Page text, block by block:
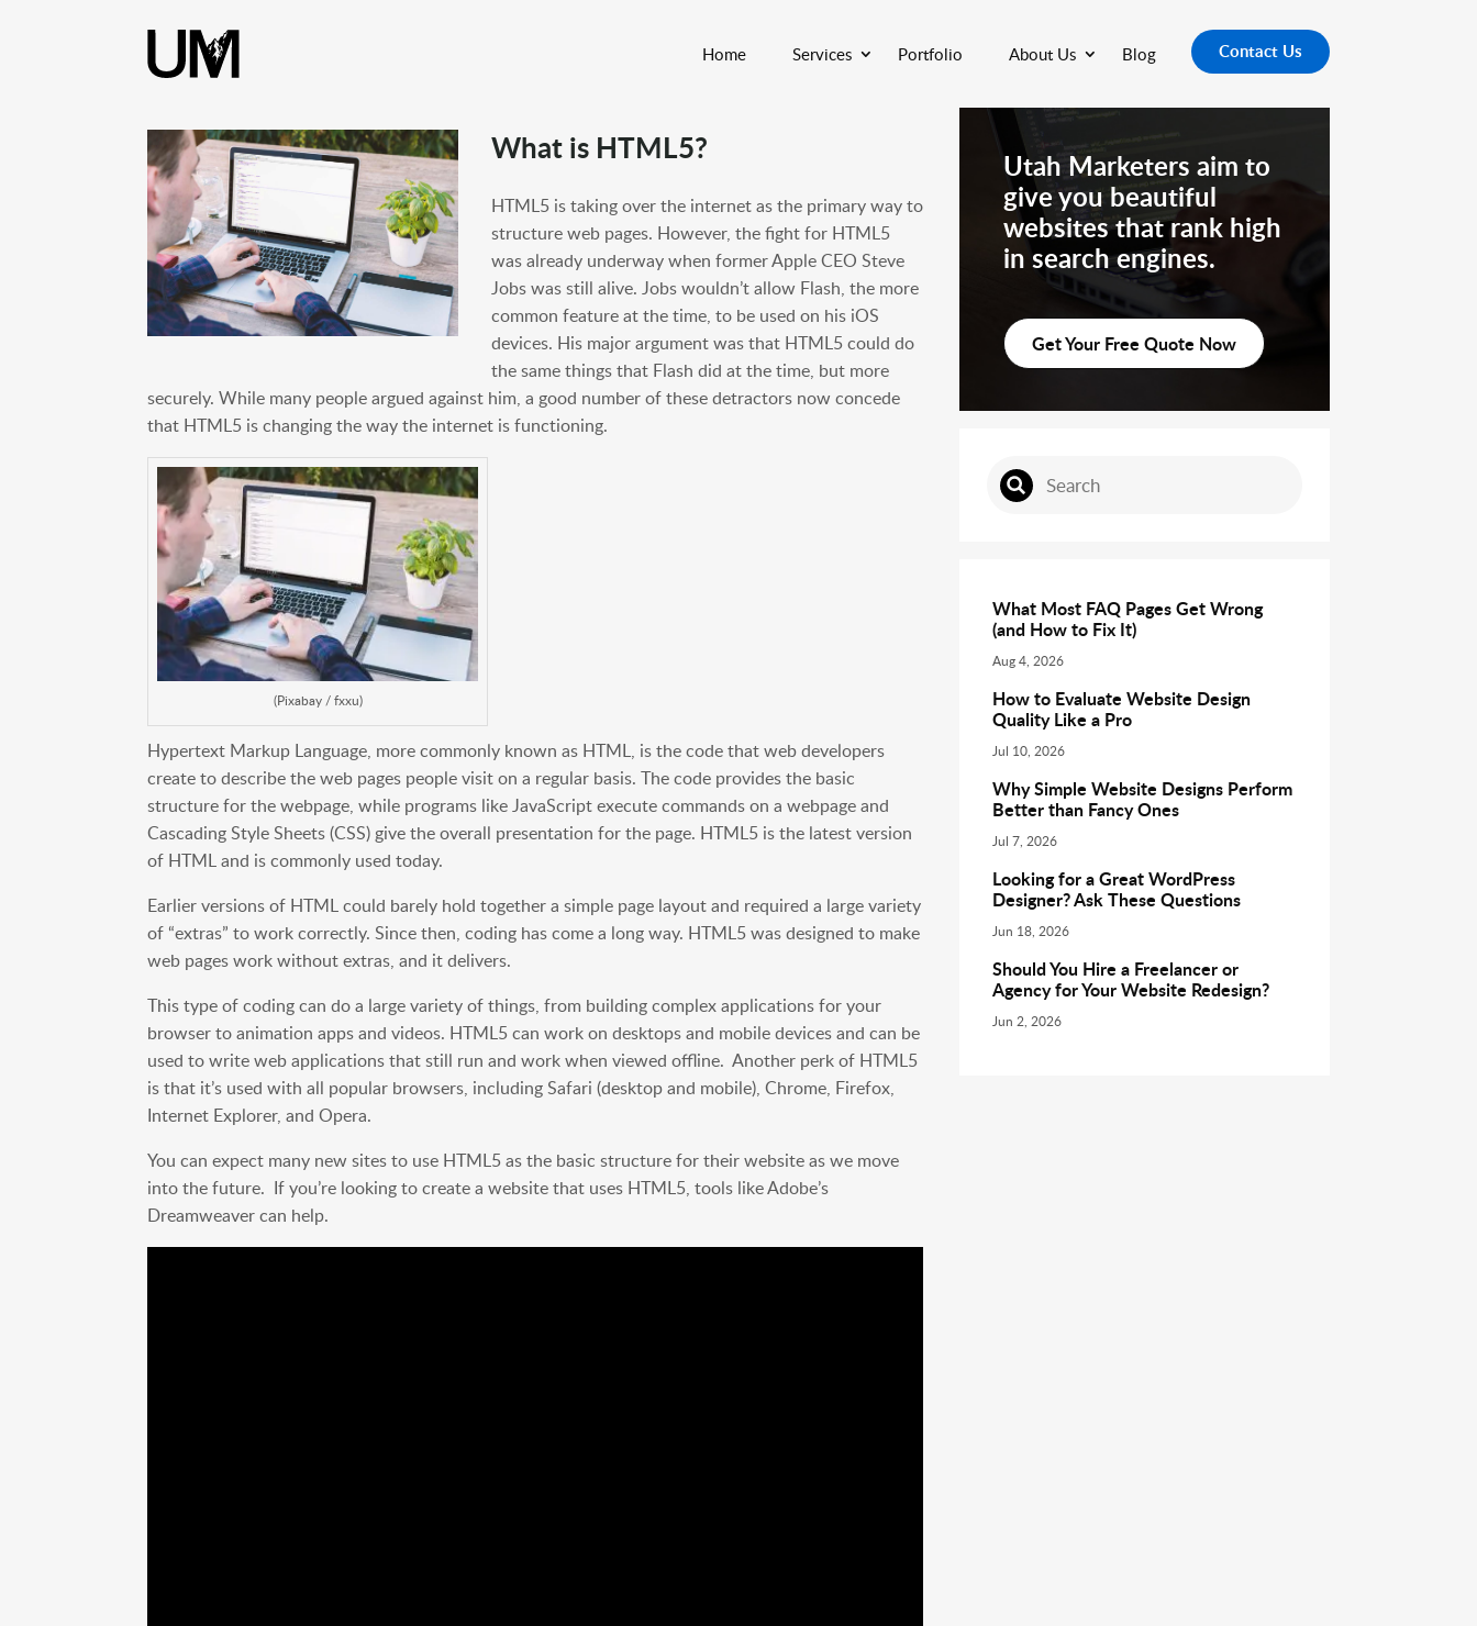
Home Services Portfolio About Us Blog Contact Us
What is HTML5?
HTML5 is taking over the internet as the primary way to
structure web pages. However, the fight for HTML5
was already underway when former Apple CEO Steve
Jobs was still alive. Jobs wouldn’t allow Flash, the more
common feature at the time, to be used on his iOS
devices. His major argument was that HTML5 could do
the same things that Flash did at the time, but more
securely. While many people argued against him, a good number of these detractors now concede
that HTML5 is changing the way the internet is functioning.
(Pixabay / fxxu)
Hypertext Markup Language, more commonly known as HTML, is the code that web developers
create to describe the web pages people visit on a regular basis. The code provides the basic
structure for the webpage, while programs like JavaScript execute commands on a webpage and
Cascading Style Sheets (CSS) give the overall presentation for the page. HTML5 is the latest version
of HTML and is commonly used today.
Earlier versions of HTML could barely hold together a simple page layout and required a large variety
of “extras” to work correctly. Since then, coding has come a long way. HTML5 was designed to make
web pages work without extras, and it delivers.
This type of coding can do a large variety of things, from building complex applications for your
browser to animation apps and videos. HTML5 can work on desktops and mobile devices and can be
used to write web applications that still run and work when viewed offline. Another perk of HTML5
is that it’s used with all popular browsers, including Safari (desktop and mobile), Chrome, Firefox,
Internet Explorer, and Opera.
You can expect many new sites to use HTML5 as the basic structure for their website as we move
into the future. If you’re looking to create a website that uses HTML5, tools like Adobe’s
Dreamweaver can help.
Utah Marketers aim to
give you beautiful
websites that rank high
in search engines.
Get Your Free Quote Now
What Most FAQ Pages Get Wrong
(and How to Fix It)
Aug 4, 2026
How to Evaluate Website Design
Quality Like a Pro
Jul 10, 2026
Why Simple Website Designs Perform
Better than Fancy Ones
Jul 7, 2026
Looking for a Great WordPress
Designer? Ask These Questions
Jun 18, 2026
Should You Hire a Freelancer or
Agency for Your Website Redesign?
Jun 2, 2026